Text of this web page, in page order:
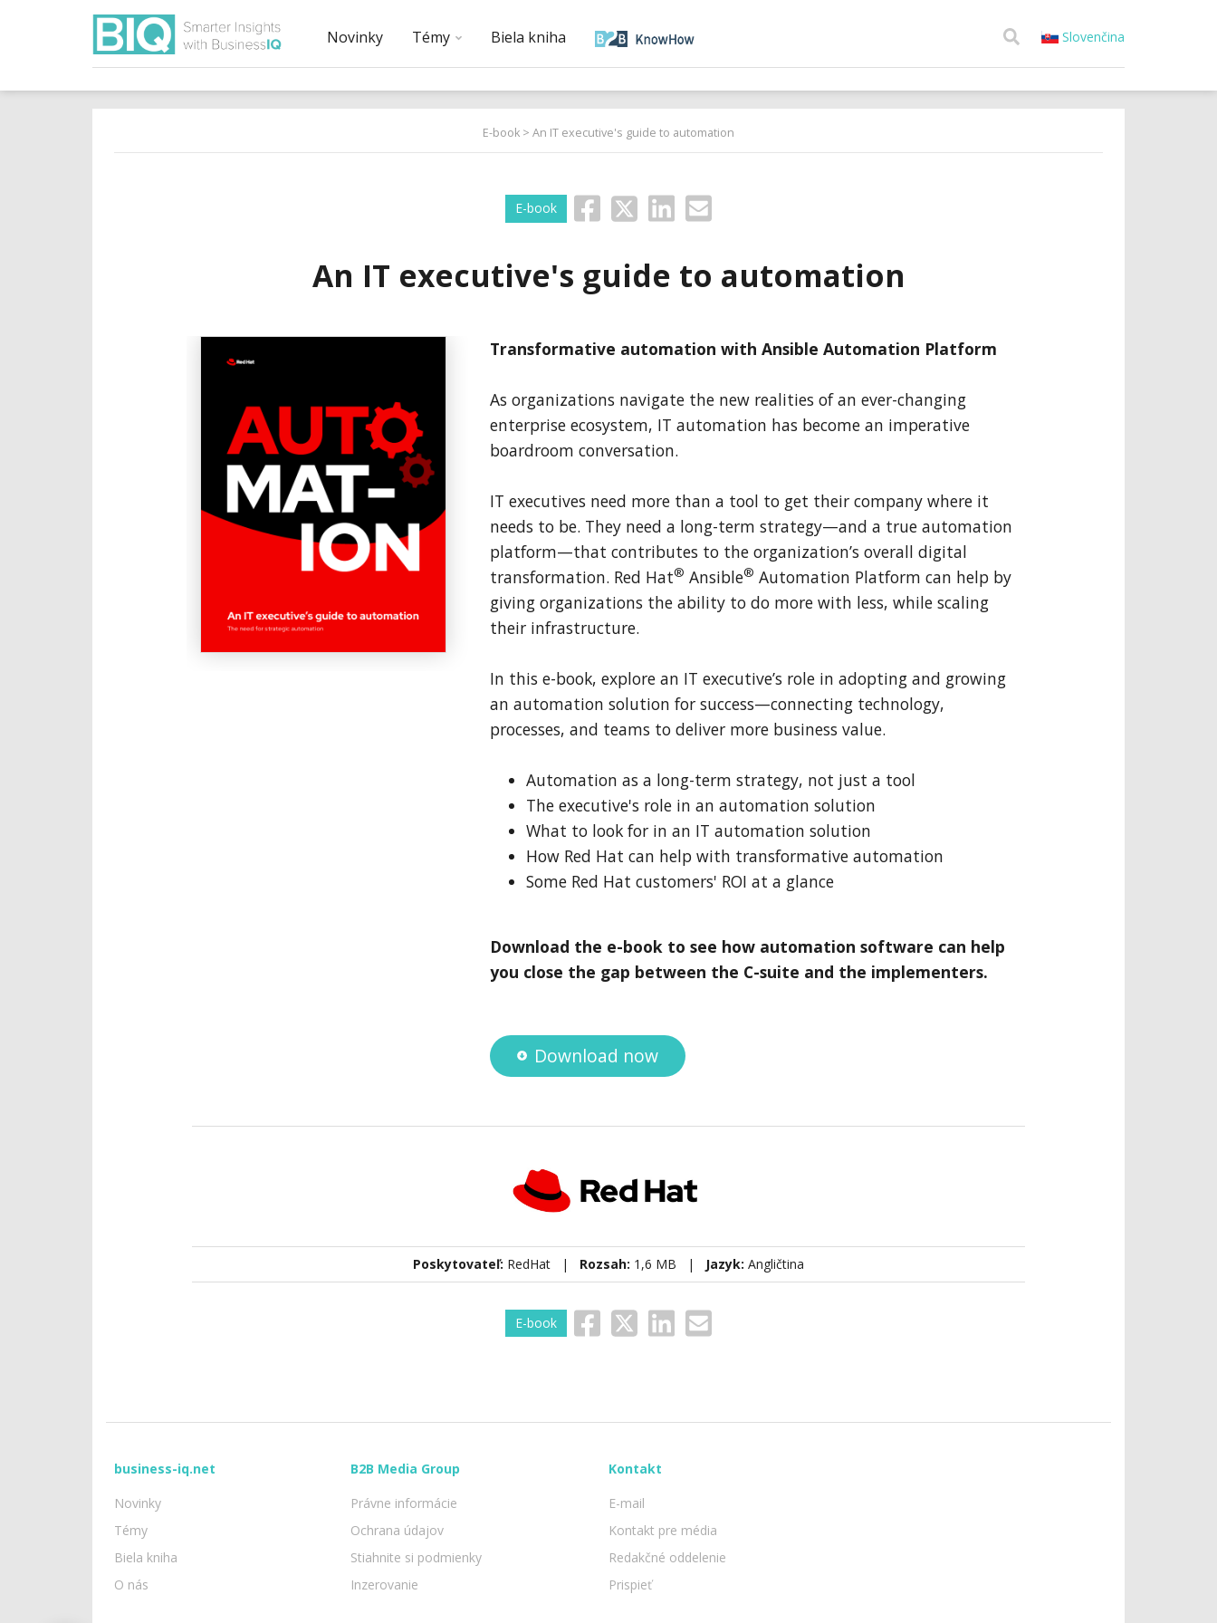
Novinky Témy Biela kniha Slovenčina
E-book > An IT executive's guide to automation
E-book
An IT executive's guide to automation
Transformative automation with Ansible Automation Platform
As organizations navigate the new realities of an ever-changing
enterprise ecosystem, IT automation has become an imperative
boardroom conversation.
IT executives need more than a tool to get their company where it
needs to be. They need a long-term strategy—and a true automation
platform—that contributes to the organization’s overall digital
transformation. Red Hat® Ansible® Automation Platform can help by
giving organizations the ability to do more with less, while scaling
their infrastructure.
In this e-book, explore an IT executive’s role in adopting and growing
an automation solution for success—connecting technology,
processes, and teams to deliver more business value.
Automation as a long-term strategy, not just a tool
The executive's role in an automation solution
What to look for in an IT automation solution
How Red Hat can help with transformative automation
Some Red Hat customers' ROI at a glance
Download the e-book to see how automation software can help
you close the gap between the C-suite and the implementers.
Download now
Poskytovateľ: RedHat | Rozsah: 1,6 MB | Jazyk: Angličtina
E-book
business-iq.net
Novinky
Témy
Biela kniha
O nás
B2B Media Group
Právne informácie
Ochrana údajov
Stiahnite si podmienky
Inzerovanie
Kontakt
E-mail
Kontakt pre média
Redakčné oddelenie
Prispieť